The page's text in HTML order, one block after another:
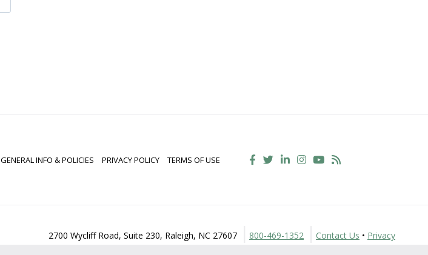
GENERAL INFO & POLICIES PRIVACY POLICY TERMS OF USE
2700 Wycliff Road, Suite 230, Raleigh, NC 27607 800-469-1352 Contact Us • Privacy